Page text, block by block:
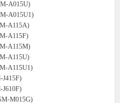
A015U)
A015U1)
A115A)
A115F)
A115M)
A115U)
A115U1)
J415F)
J610F)
M015G)